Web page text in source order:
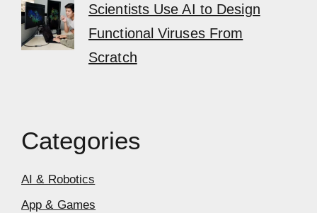
Scientists Use AI to Design
Functional Viruses From
Scratch
Categories
AI & Robotics
App & Games